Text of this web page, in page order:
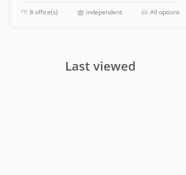
8 office(s) independent All options
Last viewed